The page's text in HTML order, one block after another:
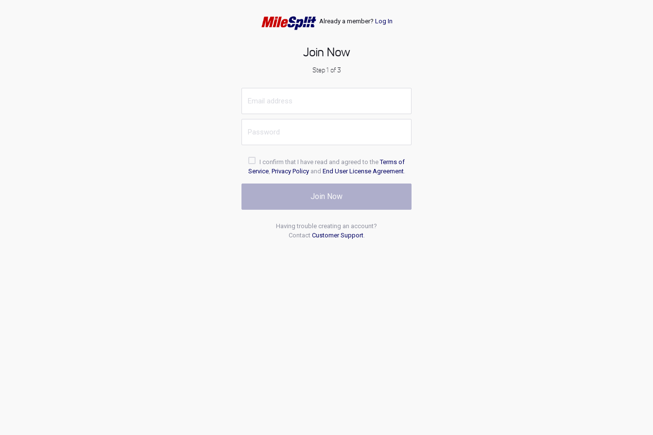
Already a member? Log In
Join Now
Step 1 of 3
I confirm that I have read and agreed to theTerms of
Service, Privacy Policyand End User License Agreement.
Join Now
Having trouble creating an account?
Contact Customer Support.